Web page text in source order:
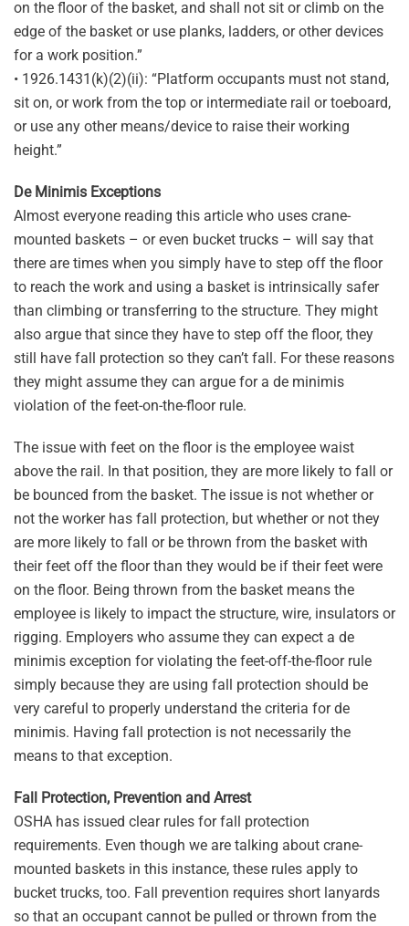
on the floor of the basket, and shall not sit or climb on the
edge of the basket or use planks, ladders, or other devices
for a work position.”
• 1926.1431(k)(2)(ii): “Platform occupants must not stand,
sit on, or work from the top or intermediate rail or toeboard,
or use any other means/device to raise their working
height.”
De Minimis Exceptions
Almost everyone reading this article who uses crane-
mounted baskets – or even bucket trucks – will say that
there are times when you simply have to step off the floor
to reach the work and using a basket is intrinsically safer
than climbing or transferring to the structure. They might
also argue that since they have to step off the floor, they
still have fall protection so they can’t fall. For these reasons
they might assume they can argue for a de minimis
violation of the feet-on-the-floor rule.
The issue with feet on the floor is the employee waist
above the rail. In that position, they are more likely to fall or
be bounced from the basket. The issue is not whether or
not the worker has fall protection, but whether or not they
are more likely to fall or be thrown from the basket with
their feet off the floor than they would be if their feet were
on the floor. Being thrown from the basket means the
employee is likely to impact the structure, wire, insulators or
rigging. Employers who assume they can expect a de
minimis exception for violating the feet-off-the-floor rule
simply because they are using fall protection should be
very careful to properly understand the criteria for de
minimis. Having fall protection is not necessarily the
means to that exception.
Fall Protection, Prevention and Arrest
OSHA has issued clear rules for fall protection
requirements. Even though we are talking about crane-
mounted baskets in this instance, these rules apply to
bucket trucks, too. Fall prevention requires short lanyards
so that an occupant cannot be pulled or thrown from the